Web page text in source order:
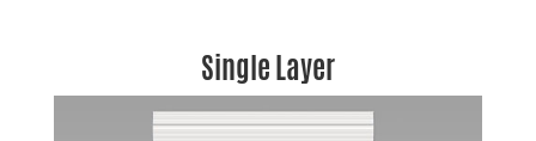
Single Layer